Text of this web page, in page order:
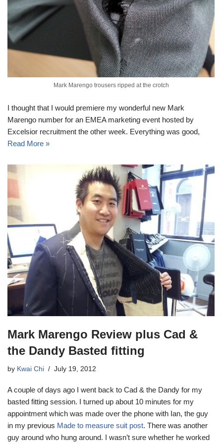
Mark Marengo trousers ripped at the crotch
I thought that I would premiere my wonderful new Mark
Marengo number for an EMEA marketing event hosted by
Excelsior recruitment the other week. Everything was good,
Read More »
Mark Marengo Review plus Cad &
the Dandy Basted fitting
by Kwai Chi July 19, 2012
A couple of days ago I went back to Cad & the Dandy for my
basted fitting session. I turned up about 10 minutes for my
appointment which was made over the phone with Ian, the guy
in my previous Made to measure suit post. There was another
guy around who hung around. I wasn’t sure whether he worked